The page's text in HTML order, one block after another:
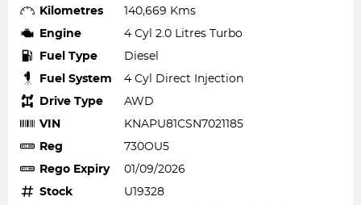
Kilometres
140,669 Kms
Engine
4 Cyl 2.0 Litres Turbo
Fuel Type
Diesel
Fuel System
4 Cyl Direct Injection
Drive Type
AWD
VIN
KNAPU81CSN7021185
Reg
730OU5
Rego Expiry
01/09/2026
Stock
U19328